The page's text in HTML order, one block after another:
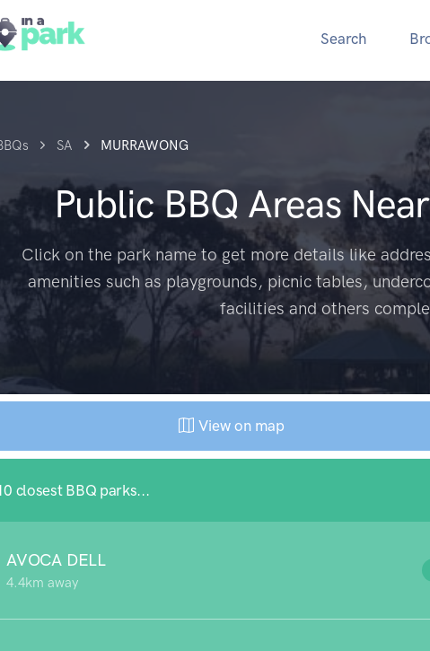
Search
SA MURRAWONG
Public BBQ Areas
Click on the park name to get more details like
amenities such as playgrounds, picnic tables,
facilities and others
View on map
closest BBQ parks...
AVOCA DELL
4.4km away